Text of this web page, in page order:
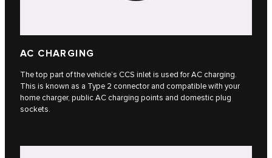
AC CHARGING
The top part of the vehicle’s CCS inlet is used for AC charging.
This is known as a Type 2 connector and compatible with your
home charger, public AC charging points and domestic plug
sockets.